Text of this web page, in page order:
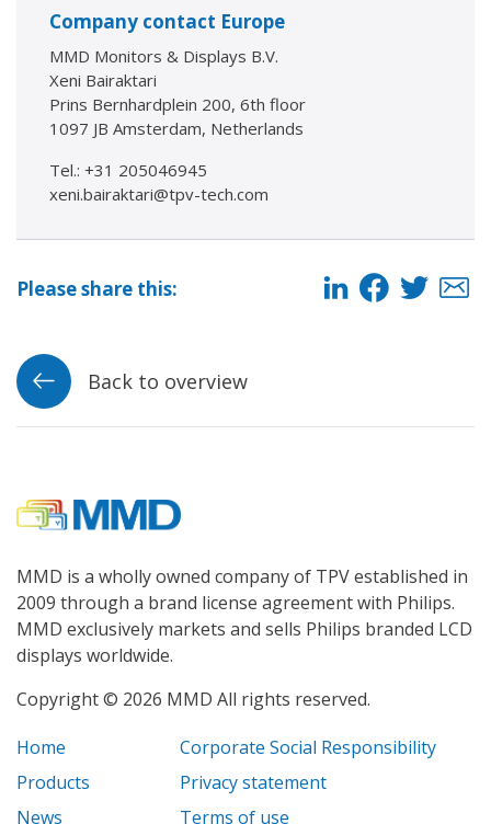
Company contact Europe
MMD Monitors & Displays B.V.
Xeni Bairaktari
Prins Bernhardplein 200, 6th floor
1097 JB Amsterdam, Netherlands
Tel.: +31 205046945
xeni.bairaktari@tpv-tech.com
Please share this:
Back to overview
MMD is a wholly owned company of TPV established in
2009 through a brand license agreement with Philips.
MMD exclusively markets and sells Philips branded LCD
displays worldwide.
Copyright © 2026 MMD All rights reserved.
Home
Products
News
Corporate Social Responsibility
Privacy statement
Terms of use